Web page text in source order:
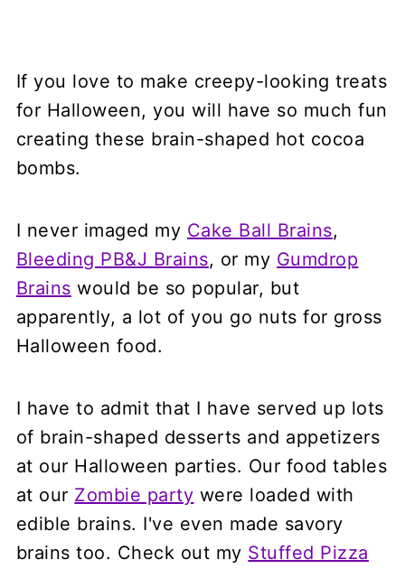
If you love to make creepy-looking treats
for Halloween, you will have so much fun
creating these brain-shaped hot cocoa
bombs.
I never imaged my Cake Ball Brains,
Bleeding PB&J Brains, or my Gumdrop
Brains would be so popular, but
apparently, a lot of you go nuts for gross
Halloween food.
I have to admit that I have served up lots
of brain-shaped desserts and appetizers
at our Halloween parties. Our food tables
at our Zombie party were loaded with
edible brains. I've even made savory
brains too. Check out my Stuffed Pizza